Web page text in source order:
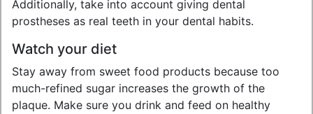
Additionally, take into account giving dental
prostheses as real teeth in your dental habits.
Watch your diet
Stay away from sweet food products because too
much-refined sugar increases the growth of the
plaque. Make sure you drink and feed on healthy